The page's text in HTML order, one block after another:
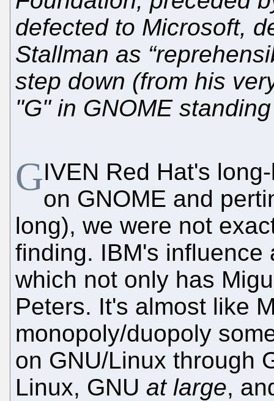
defected to Microsoft,
Stallman as
step down (from his
"G" in GNOME
GIVEN Red Hat's
on GNOME and
long), we were not
finding. IBM's
which not only has
Peters. It's almost like
monopoly/duopoly
on GNU/Linux through
Linux, GNU at large,